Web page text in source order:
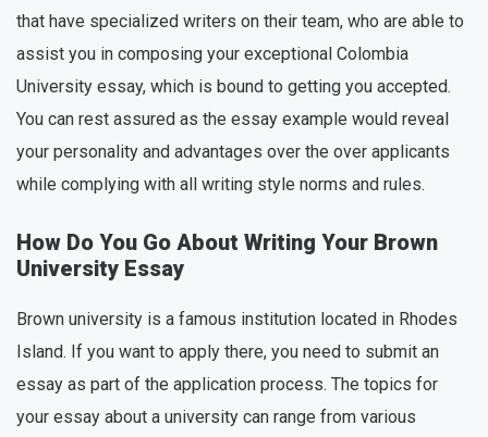
that have specialized writers on their team, who are able to
assist you in composing your exceptional Colombia
University essay, which is bound to getting you accepted.
You can rest assured as the essay example would reveal
your personality and advantages over the over applicants
while complying with all writing style norms and rules.
How Do You Go About Writing Your Brown
University Essay
Brown university is a famous institution located in Rhodes
Island. If you want to apply there, you need to submit an
essay as part of the application process. The topics for
your essay about a university can range from various